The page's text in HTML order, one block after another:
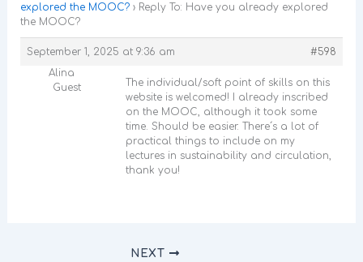
explored the MOOC? › Reply To: Have you already explored
the MOOC?
September 1, 2025 at 9:36 am
#598
Alina
Guest
The individual/soft point of skills on this
website is welcomed! I already inscribed
on the MOOC, although it took some
time. Should be easier. There´s a lot of
practical things to include on my
lectures in sustainability and circulation,
thank you!
NEXT